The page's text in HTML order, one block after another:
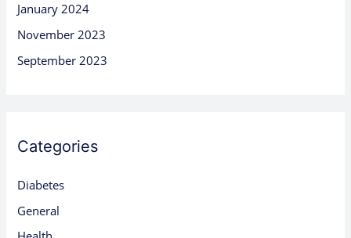
January 2024
November 2023
September 2023
Categories
Diabetes
General